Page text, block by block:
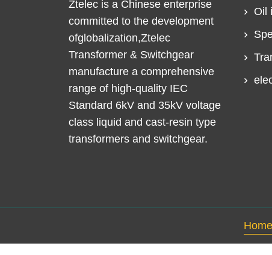
Ztelec is a Chinese enterprise
committed to the development
ofglobalization,Ztelec
Transformer & Switchgear
manufacture a comprehensive
range of high-quality IEC
Standard 6kV and 35kV voltage
class liquid and cast-resin type
transformers and switchgear.
Oil
Home